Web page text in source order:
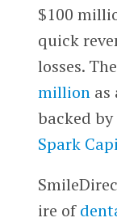
$100
quick
losses.
millionas
backed
Spark
ire of